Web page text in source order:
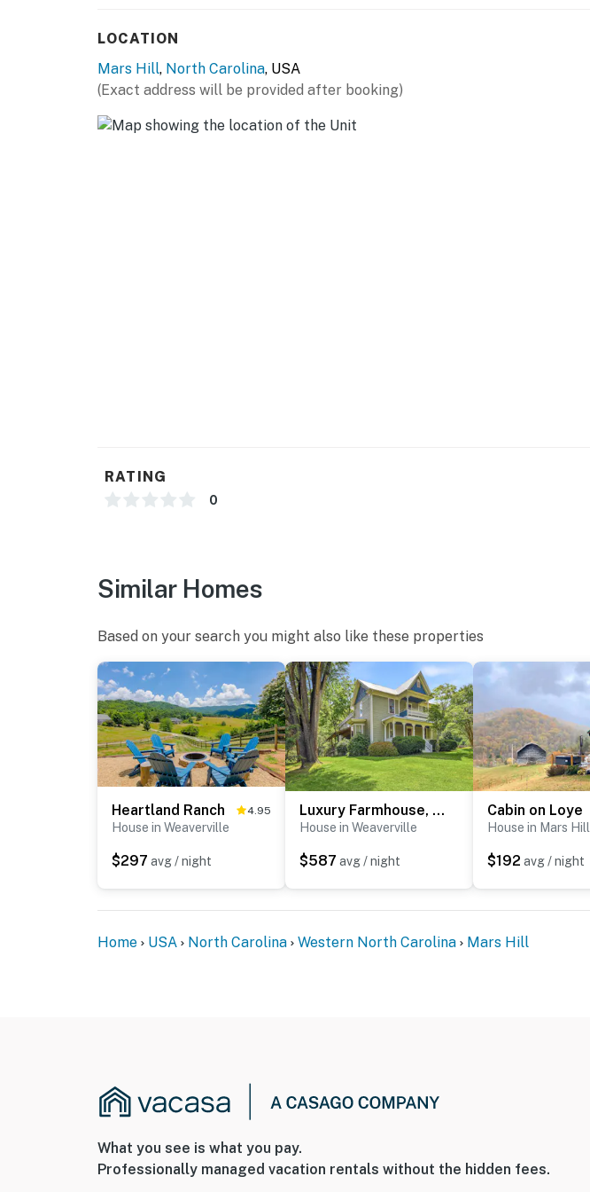
LOCATION
Mars Hill, North Carolina, USA
(Exact address will be provided after booking)
RATING
0
Similar Homes
Based on your search you might also like these properties
Heartland Ranch 4.95
House in Weaverville
$297 avg / night
Luxury Farmhouse, creek, dog-friendly, gas fireplace, firepit, BBQ, cable, porch, swing
House in Weaverville
$587 avg / night
Cabin on Loye
House in Mars Hill
$192 avg / night
Home USA North Carolina Western North Carolina Mars Hill
What you see is what you pay.
Professionally managed vacation rentals without the hidden fees.